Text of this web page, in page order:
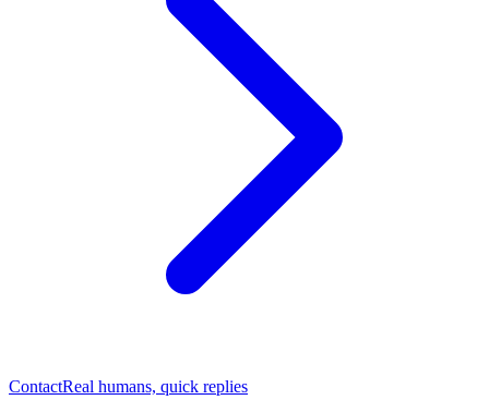
ContactReal humans, quick replies